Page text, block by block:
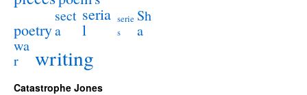
poetry
sect
a
seria
l
serie
s
Sh
a
wa
r
writing
Catastrophe Jones